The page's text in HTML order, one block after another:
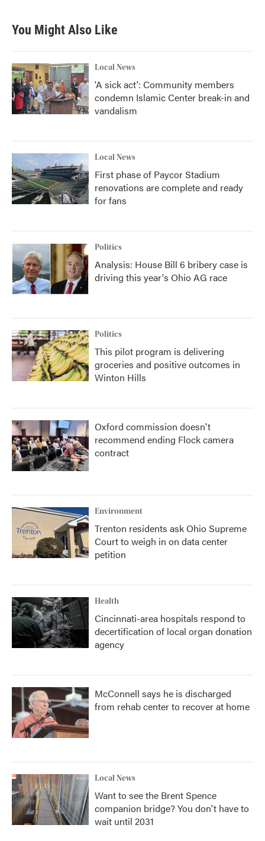
You Might Also Like
Local News
'A sick act': Community members
condemn Islamic Center break-in and
vandalism
Local News
First phase of Paycor Stadium
renovations are complete and ready
for fans
Politics
Analysis: House Bill 6 bribery case is
driving this year's Ohio AG race
Politics
This pilot program is delivering
groceries and positive outcomes in
Winton Hills
Oxford commission doesn't
recommend ending Flock camera
contract
Environment
Trenton residents ask Ohio Supreme
Court to weigh in on data center
petition
Health
Cincinnati-area hospitals respond to
decertification of local organ donation
agency
McConnell says he is discharged
from rehab center to recover at home
Local News
Want to see the Brent Spence
companion bridge? You don't have to
wait until 2031